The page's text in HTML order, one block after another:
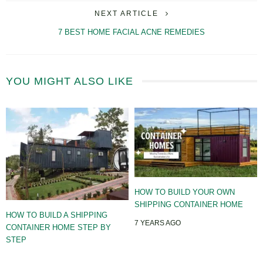
NEXT ARTICLE
7 BEST HOME FACIAL ACNE REMEDIES
YOU MIGHT ALSO LIKE
HOW TO BUILD A SHIPPING
CONTAINER HOME STEP BY
STEP
HOW TO BUILD YOUR OWN
SHIPPING CONTAINER HOME
7 YEARS AGO